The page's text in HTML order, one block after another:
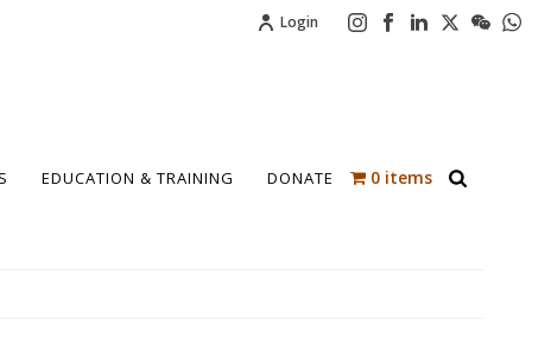
Login
EDUCATION & TRAINING DONATE 0 items